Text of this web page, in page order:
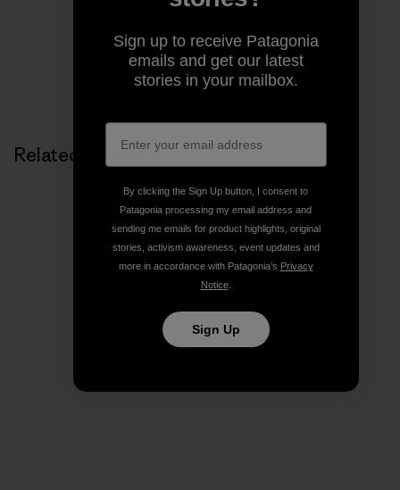
Related Stories
Sign up to receive Patagonia
emails and get our latest
stories in your mailbox.
By clicking the Sign Up button, I consent to
Patagonia processing my email address and
sending me emails for product highlights, original
stories, activism awareness, event updates and
more in accordance with Patagonia’s Privacy
Notice.
Sign Up